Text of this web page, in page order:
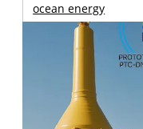
ocean energy